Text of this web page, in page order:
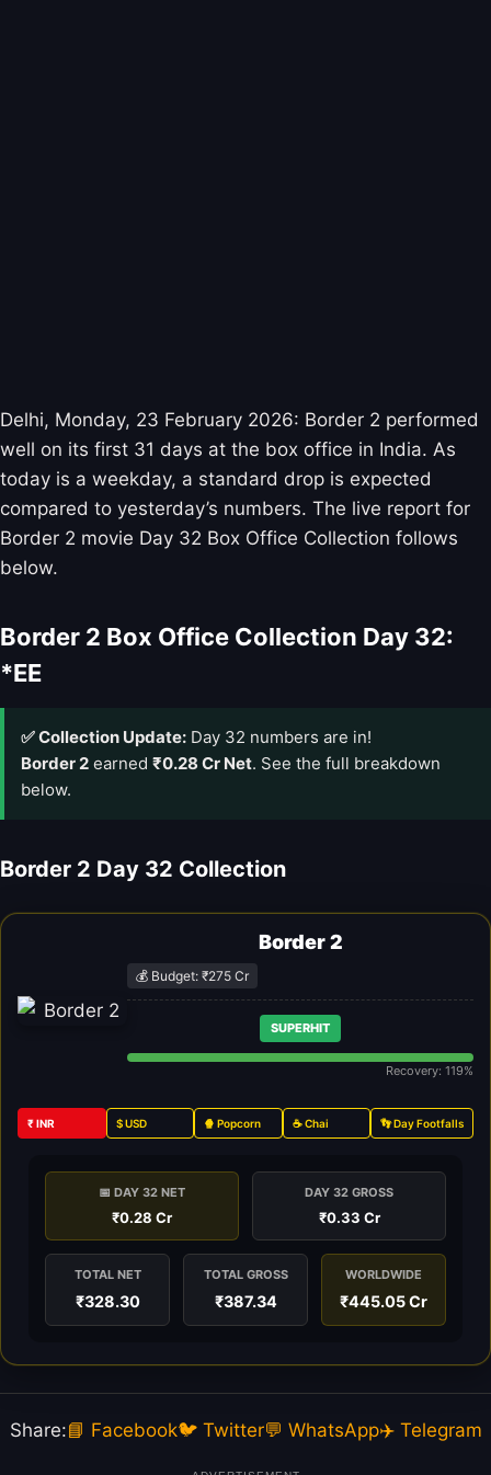
Delhi, Monday, 23 February 2026: Border 2 performed
well on its first 31 days at the box office in India. As
today is a weekday, a standard drop is expected
compared to yesterday’s numbers. The live report for
Border 2 movie Day 32 Box Office Collection follows
below.
Border 2 Box Office Collection Day 32:
*EE
✅ Collection Update: Day 32 numbers are in!
Border 2 earned ₹0.28 Cr Net. See the full breakdown
below.
Border 2 Day 32 Collection
Border 2
💰 Budget: ₹275 Cr
SUPERHIT
Recovery: 119%
₹ INR $ USD 🍿 Popcorn ☕ Chai 👣 Day Footfalls
📅 DAY 32 NET
₹0.28 Cr
DAY 32 GROSS
₹0.33 Cr
TOTAL NET
₹328.30
TOTAL GROSS
₹387.34
WORLDWIDE
₹445.05 Cr
Share:📘 Facebook🐦 Twitter💬 WhatsApp✈️ Telegram